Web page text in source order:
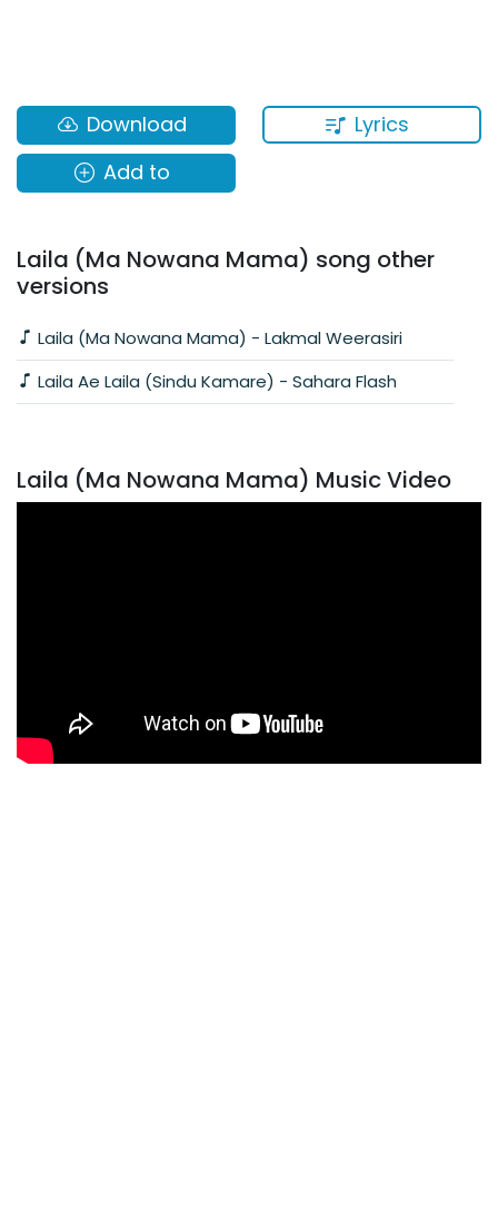
Lyrics
Download
Add to
Laila (Ma Nowana Mama) song other
versions
Laila (Ma Nowana Mama) - Lakmal Weerasiri
Laila Ae Laila (Sindu Kamare) - Sahara Flash
Laila (Ma Nowana Mama) Music Video